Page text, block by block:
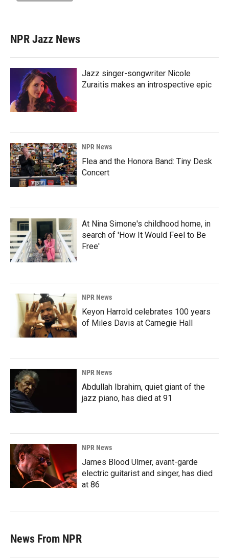
NPR Jazz News
Jazz singer-songwriter Nicole
Zuraitis makes an introspective epic
NPR News
Flea and the Honora Band: Tiny Desk
Concert
At Nina Simone's childhood home, in
search of 'How It Would Feel to Be
Free'
NPR News
Keyon Harrold celebrates 100 years
of Miles Davis at Carnegie Hall
NPR News
Abdullah Ibrahim, quiet giant of the
jazz piano, has died at 91
NPR News
James Blood Ulmer, avant-garde
electric guitarist and singer, has died
at 86
News From NPR